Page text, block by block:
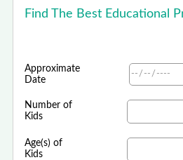
Find The Best Educational
Approximate
Date
Number of
Kids
Age(s) of
Kids